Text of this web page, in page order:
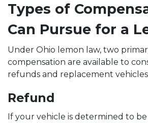
Types of
Can Pursue for a
Under Ohio lemon law, two
compensation are available to
refunds and replacement
Refund
If your vehicle is determined to